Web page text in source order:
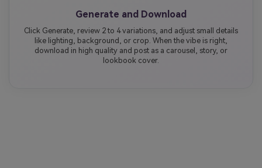
Generate and Download
Click Generate, review 2 to 4 variations, and adjust small details
like lighting, background, or crop. When the vibe is right,
download in high quality and post as a carousel, story, or
lookbook cover.